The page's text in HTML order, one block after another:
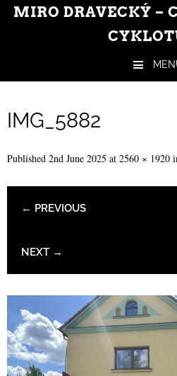
MIRO DRAVECKÝ –
IMG_5882
Published 2nd June 2025 at 2560 × 1920
← PREVIOUS
NEXT →